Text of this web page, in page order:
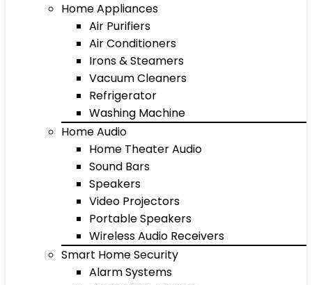
Home Appliances
Air Purifiers
Air Conditioners
Irons & Steamers
Vacuum Cleaners
Refrigerator
Washing Machine
Home Audio
Home Theater Audio
Sound Bars
Speakers
Video Projectors
Portable Speakers
Wireless Audio Receivers
Smart Home Security
Alarm Systems